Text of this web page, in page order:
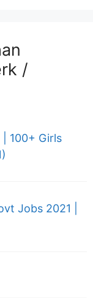
/
| 100+ Girls
Jobs 2021 |